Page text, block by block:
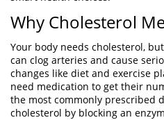
Why Cholesterol
Your body needs cholesterol,
can clog arteries and cause
changes like diet and exercise
need medication to get their
the most commonly prescribed
cholesterol by blocking an